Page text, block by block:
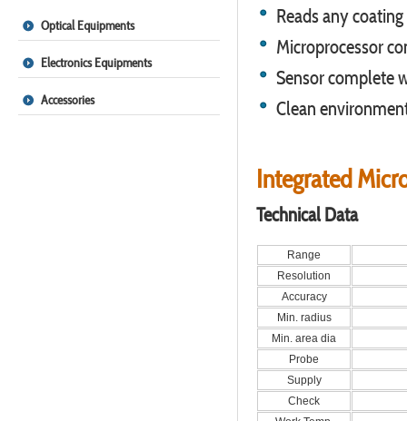
Optical Equipments
Electronics Equipments
Accessories
Reads any
Microprocessor
Sensor complete
Clean
Integrated
Technical Data
Range
Resolution
Accuracy
Min. radius
Min. area dia
Probe
Supply
Check